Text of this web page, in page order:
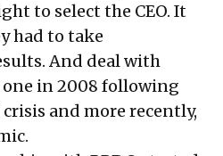
to select the CEO. It
had to take
And deal with
in 2008 following
and more recently,